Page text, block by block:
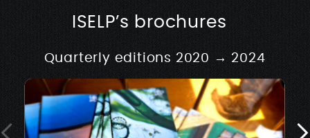
ISELP’s brochures
Quarterly editions 2020 → 2024